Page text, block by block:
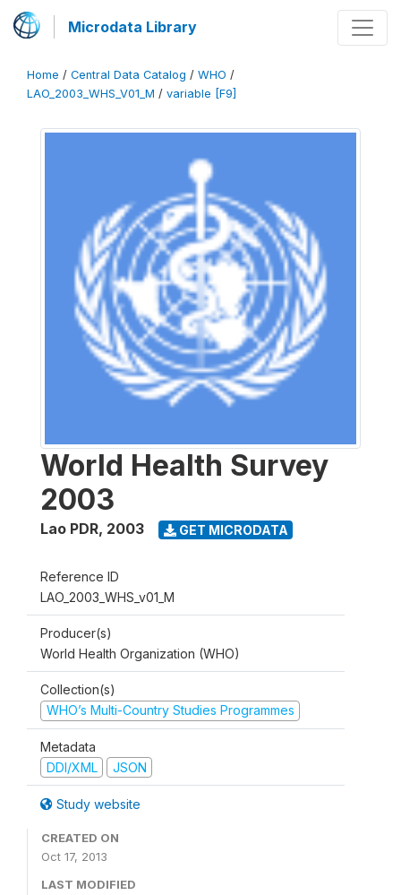
Microdata Library
Home / Central Data Catalog / WHO /
LAO_2003_WHS_V01_M / variable [F9]
World Health Survey
2003
Lao PDR, 2003 GET MICRODATA
Reference ID
LAO_2003_WHS_v01_M
Producer(s)
World Health Organization (WHO)
Collection(s)
WHO’s Multi-Country Studies Programmes
Metadata
DDI/XML
JSON
Study website
CREATED ON
Oct 17, 2013
LAST MODIFIED